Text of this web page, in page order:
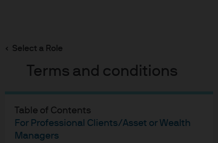
Select a Role
Terms and conditions
Table of Contents
For Professional Clients/Asset or Wealth
Managers
content
5 Realistic Surprise
Predictions for 2026